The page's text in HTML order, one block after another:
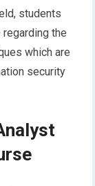
students
regarding the
which are
security